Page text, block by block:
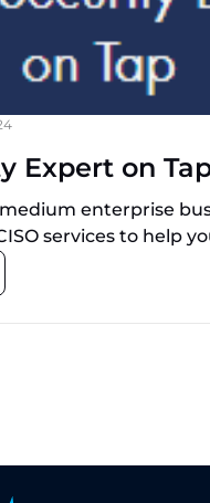
Expert on
enterprise
services to help